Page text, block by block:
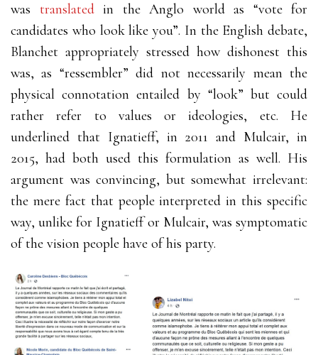
was translatedin the Anglo world as “vote for
candidates who look like you”. In the English debate,
Blanchet appropriately stressed how dishonest this
was, as “ressembler” did not necessarily mean the
physical connotation entailed by “look” but could
rather refer to values or ideologies, etc. He
underlined that Ignatieff, in 2011 and Mulcair, in
2015, had both used this formulation as well. His
argument was convincing, but somewhat irrelevant:
the mere fact that people interpreted in this specific
way, unlike for Ignatieff or Mulcair, was symptomatic
of the vision people have of his party.